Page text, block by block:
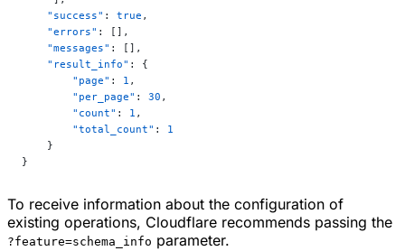
    "success"
: true ,
    "errors"
: [],
    "messages"
: [],
    "result_info"
: {
        "page"
: 1 ,
        "per_page"
: 30 ,
        "count"
: 1 ,
        "total_count"
: 1
    }
}
To receive information about the configuration of
existing operations, Cloudflare recommends passing the
?feature=schema_info parameter.